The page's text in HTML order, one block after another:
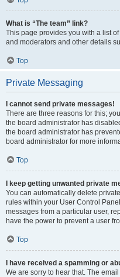
What is “The team” link?
This page provides you with a list
and moderators and other details
Top
Private Messaging
I cannot send private messages!
There are three reasons for this;
the board administrator has
the board administrator has
board administrator for more
Top
I keep getting unwanted private
You can automatically delete
rules within your User Control
messages from a particular user,
have the power to prevent a user
Top
I have received a spamming or
We are sorry to hear that. The